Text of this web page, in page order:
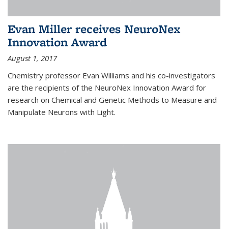
Evan Miller receives NeuroNex
Innovation Award
August 1, 2017
Chemistry professor Evan Williams and his co-investigators
are the recipients of the NeuroNex Innovation Award for
research on Chemical and Genetic Methods to Measure and
Manipulate Neurons with Light.